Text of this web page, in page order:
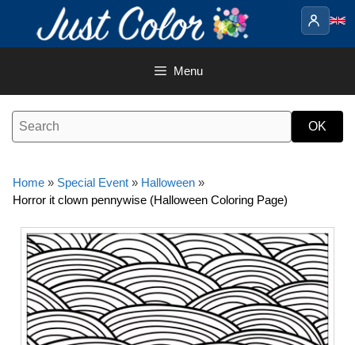
content
Menu
Home » Special Event » Halloween »
Horror it clown pennywise (Halloween Coloring Page)